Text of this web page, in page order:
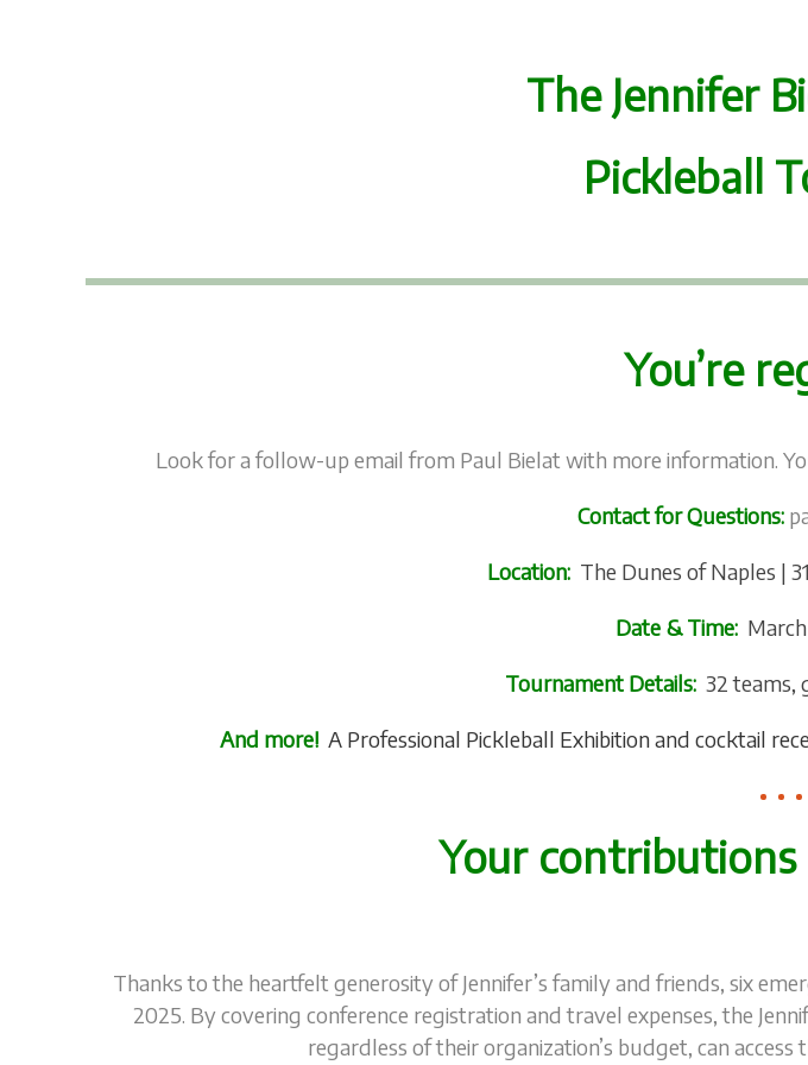
The Jennifer
Pickleball
You’re
Look for a follow-up email from Paul Bielat with more information.
Contact for Questions:
Location: The Dunes of Naples |
Date & Time:
Tournament Details: 32 teams,
And more! A Professional Pickleball Exhibition and cocktail
Your contributions
Thanks to the heartfelt generosity of Jennifer’s family and friends, six
2025. By covering conference registration and travel expenses, the
regardless of their organization’s budget, can